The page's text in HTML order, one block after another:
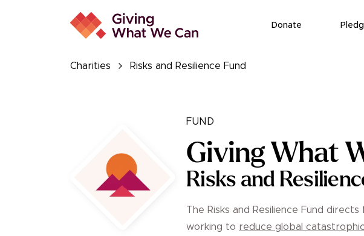
Donate
Charities Risks and Resilience Fund
FUND
Giving What
Risks and
The Risks and Resilience Fund
working to reduce global